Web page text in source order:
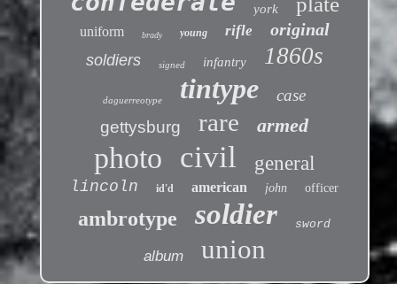
york
uniform brady young rifle original
soldiers signed infantry 1860s
daguerreotype tintype
case
gettysburg
rare armed
photo civil general
lincoln id'd american john officer
ambrotype soldier sword
album union